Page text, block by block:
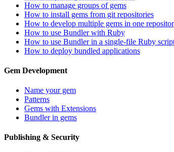
How to manage groups of gems
How to install gems from git repositories
How to develop multiple gems in one
How to use Bundler with Ruby
How to use Bundler in a single-file Ruby
How to deploy bundled applications
Gem Development
Name your gem
Patterns
Gems with Extensions
Bundler in gems
Publishing & Security